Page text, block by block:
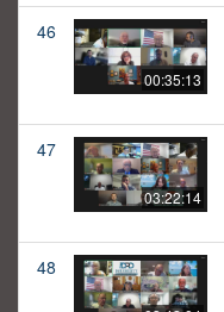
46
00:35:13
47
03:22:14
48